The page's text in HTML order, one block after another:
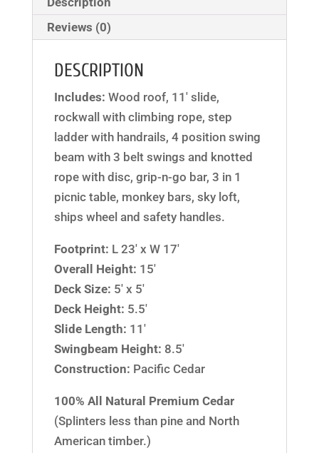
Reviews (0)
DESCRIPTION
Includes: Wood roof, 11′ slide,
rockwall with climbing rope, step
ladder with handrails, 4 position swing
beam with 3 belt swings and knotted
rope with disc, grip-n-go bar, 3 in 1
picnic table, monkey bars, sky loft,
ships wheel and safety handles.
Footprint: L 23′ x W 17′
Overall Height: 15′
Deck Size: 5′ x 5′
Deck Height: 5.5′
Slide Length: 11′
Swingbeam Height: 8.5′
Construction: Pacific Cedar
100% All Natural Premium Cedar
(Splinters less than pine and North
American timber.)